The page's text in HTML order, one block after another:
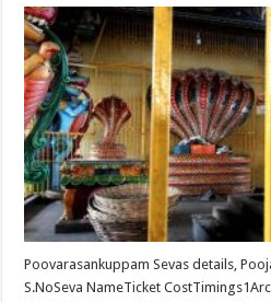
Poovarasankuppam Sevas details,
S.NoSeva NameTicket